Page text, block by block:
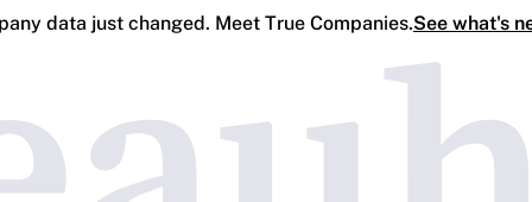
data just changed. Meet True Companies.See what's